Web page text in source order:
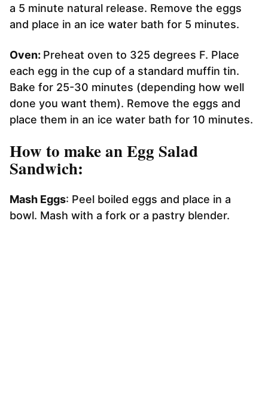
a 5 minute natural release. Remove the eggs
and place in an ice water bath for 5 minutes.
Oven: Preheat oven to 325 degrees F. Place
each egg in the cup of a standard muffin tin.
Bake for 25-30 minutes (depending how well
done you want them). Remove the eggs and
place them in an ice water bath for 10 minutes.
How to make an Egg Salad
Sandwich:
Mash Eggs: Peel boiled eggs and place in a
bowl. Mash with a fork or a pastry blender.